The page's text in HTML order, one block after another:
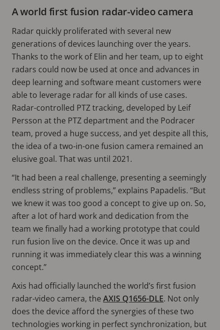
A world first fusion radar-video camera
Radar quickly proliferated with several new
generations of devices launching over the years.
Thanks to the work of Elin and her team, up to eight
radars could now be used at once and advances in
deep learning and software meant customers were
able to leverage radar for all kinds of use cases.
Radar-controlled PTZ tracking, developed by Leif
Persson at the PTZ department and the Podracer
team, proved a huge success, and yet despite all this,
the idea of a two-in-one fusion camera remained an
elusive goal. That was until 2021.
“It had been a real challenge, presenting a seemingly
endless string of problems,” explains Papadelis. “But
we knew it was too good a concept to give up on. So,
after a lot of hard work and dedication from the
team we finally had a working prototype that could
run fusion live on the device. Once it was up and
running it was immediately clear this was a winning
concept.”
Axis had officially launched the world’s first fusion
radar-video camera, the AXIS Q1656-DLE. Not only
does the device afford the synergies of these two
technologies working in perfect synchronization, but